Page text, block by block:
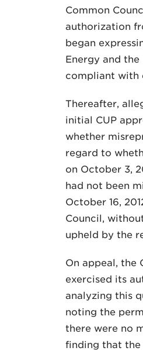
Common
authorization
began
Energy and
compliant with
Thereafter,
initial CUP
whether
regard to
on October 3,
had not been
October 16,
Council,
upheld by the
On appeal, the
exercised its
analyzing this
noting the
there were no
finding that the